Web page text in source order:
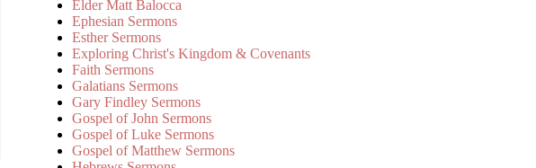
Elder Matt Balocca
Ephesian Sermons
Esther Sermons
Exploring Christ's Kingdom & Covenants
Faith Sermons
Galatians Sermons
Gary Findley Sermons
Gospel of John Sermons
Gospel of Luke Sermons
Gospel of Matthew Sermons